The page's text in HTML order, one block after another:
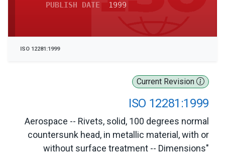
Current Revision
ISO 12281:1999
Aerospace -- Rivets, solid, 100 degrees normal
countersunk head, in metallic material, with or
without surface treatment -- Dimensions"
PUBLISH DATE 1999
ISO 12281:1999